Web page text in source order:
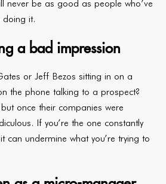
never be as good as people who’ve
doing it.
a bad impression
or Jeff Bezos sitting in on a
the phone talking to a prospect?
once their companies were
If you’re the one constantly
can undermine what you’re trying to